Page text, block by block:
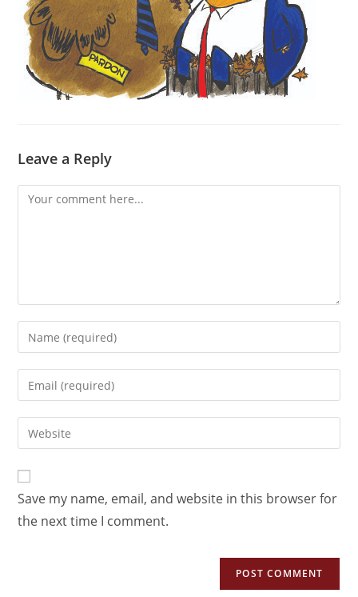
Leave a Reply
Save my name, email, and website in this browser for
the next time I comment.